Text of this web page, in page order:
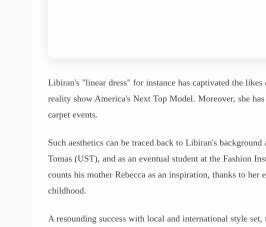
Libiran's "linear dress" for instance has captivated the
reality show America's Next Top Model. Moreover, she
carpet events.
Such aesthetics can be traced back to Libiran's
Tomas (UST), and as an eventual student at the Fashion
counts his mother Rebecca as an inspiration, thanks to her
childhood.
A resounding success with local and international style